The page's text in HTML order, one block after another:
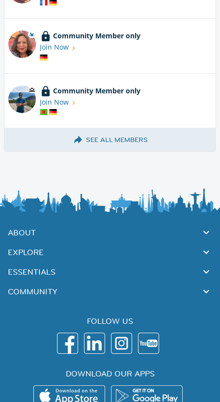
Community Member only
Join Now
Community Member only
Join Now
SEE ALL MEMBERS
ABOUT
EXPLORE
ESSENTIALS
COMMUNITY
FOLLOW US
DOWNLOAD OUR APPS